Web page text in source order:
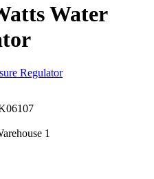
Water
1